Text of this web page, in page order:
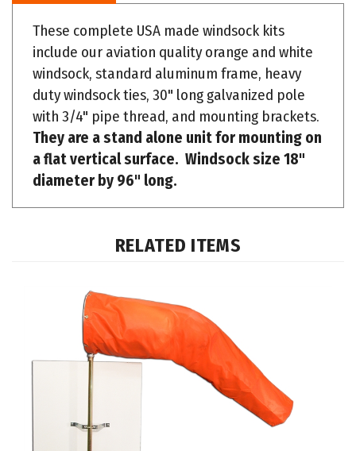
These complete USA made windsock kits
include our aviation quality orange and white
windsock, standard aluminum frame, heavy
duty windsock ties, 30" long galvanized pole
with 3/4" pipe thread, and mounting brackets.
They are a stand alone unit for mounting on
a flat vertical surface. Windsock size 18"
diameter by 96" long.